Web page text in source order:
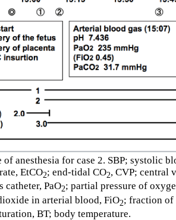
of anesthesia for case 2. SBP; systolic
EtCO2; end-tidal CO2, CVP; central
catheter, PaO2; partial pressure of
in arterial blood, FiO2; fraction of
BT; body temperature.